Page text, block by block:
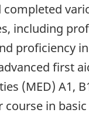
completed
including
proficiency
first
(MED) A1,
course in